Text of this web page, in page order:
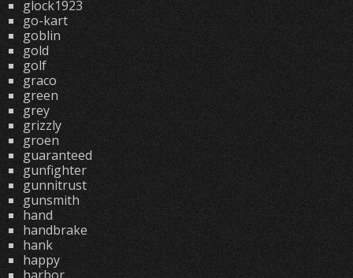
glock1923
go-kart
goblin
gold
golf
graco
green
grey
grizzly
groen
guaranteed
gunfighter
gunnitrust
gunsmith
hand
handbrake
hank
happy